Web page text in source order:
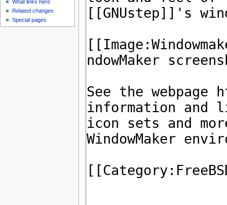
What links here
Related changes
Special pages